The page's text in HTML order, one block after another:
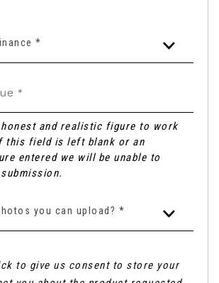
*
honest and realistic figure to work
this field is left blank or an
entered we will be unable to
you can upload? *
to give us consent to store your